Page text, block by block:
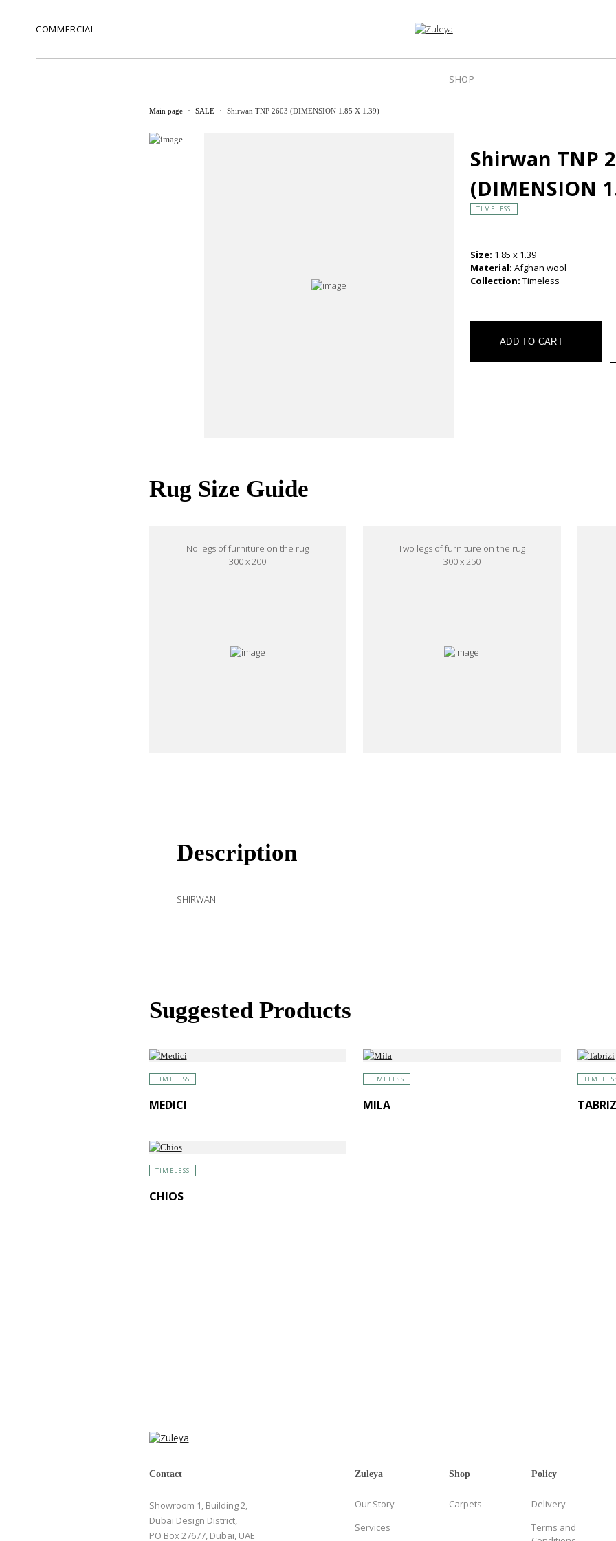
COMMERCIAL
SHOP
Main page SALE Shirwan TNP 2603 (DIMENSION 1.85 X 1.39)
Shirwan TNP
(DIMENSION
TIMELESS
Size: 1.85 x 1.39
Material: Afghan wool
Collection: Timeless
ADD TO CART
Rug Size Guide
No legs of furniture on the rug
300 x 200
Two legs of furniture on the rug
300 x 250
Description
SHIRWAN
Suggested Products
TIMELESS
MEDICI
TIMELESS
MILA
TIMELESS
CHIOS
Contact
Showroom 1, Building 2,
Dubai Design District,
PO Box 27677, Dubai, UAE
Zuleya
Our Story
Services
Shop
Carpets
Policy
Delivery
Terms and